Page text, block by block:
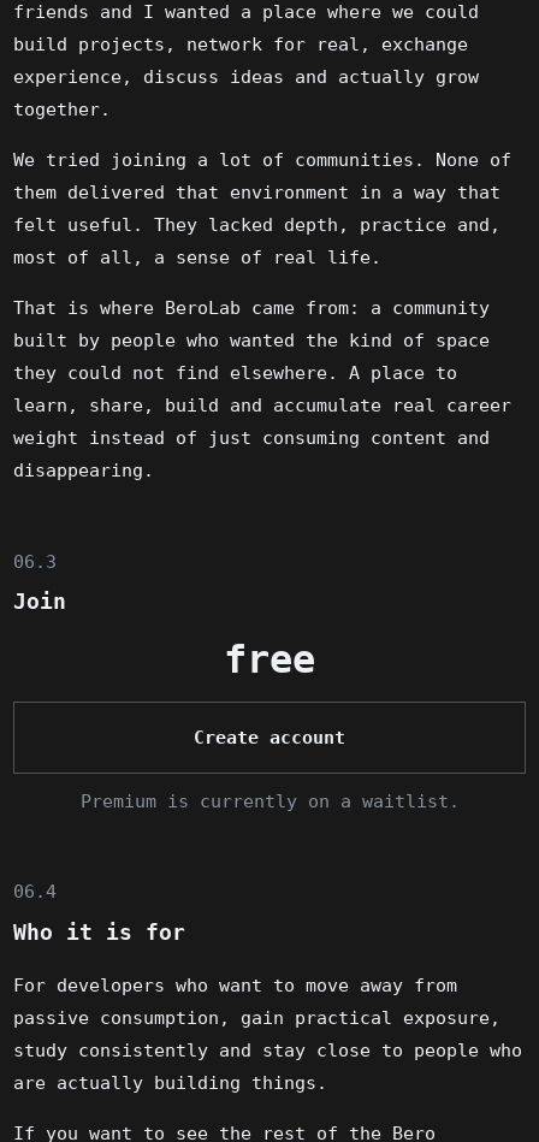
friends and I wanted a place where we could
build projects, network for real, exchange
experience, discuss ideas and actually grow
together.
We tried joining a lot of communities. None of
them delivered that environment in a way that
felt useful. They lacked depth, practice and,
most of all, a sense of real life.
That is where BeroLab came from: a community
built by people who wanted the kind of space
they could not find elsewhere. A place to
learn, share, build and accumulate real career
weight instead of just consuming content and
disappearing.
06.3
Join
free
Create account
Premium is currently on a waitlist.
06.4
Who it is for
For developers who want to move away from
passive consumption, gain practical exposure,
study consistently and stay close to people who
are actually building things.
If you want to see the rest of the Bero